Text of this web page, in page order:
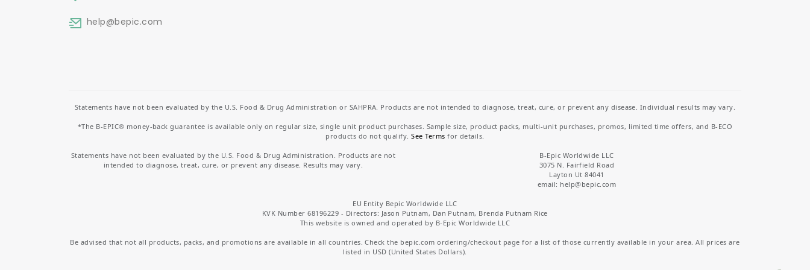
help@bepic.com
Statements have not been evaluated by the U.S. Food & Drug Administration or SAHPRA. Products are not intended to diagnose, treat, cure, or prevent any disease. Individual results may vary.
*The B-EPIC® money-back guarantee is available only on regular size, single unit product purchases. Sample size, product packs, multi-unit purchases, promos, limited time offers, and B-ECO
products do not qualify.See Terms for details.
Statements have not been evaluated by the U.S. Food & Drug Administration. Products are not
intended to diagnose, treat, cure, or prevent any disease. Results may vary.
B-Epic Worldwide LLC
3075 N. Fairfield Road
Layton Ut 84041
email: help@bepic.com
EU Entity Bepic Worldwide LLC
KVK Number 68196229 - Directors: Jason Putnam, Dan Putnam, Brenda Putnam Rice
This website is owned and operated by B-Epic Worldwide LLC
Be advised that not all products, packs, and promotions are available in all countries. Check the bepic.com ordering/checkout page for a list of those currently available in your area. All prices are
listed in USD (United States Dollars).